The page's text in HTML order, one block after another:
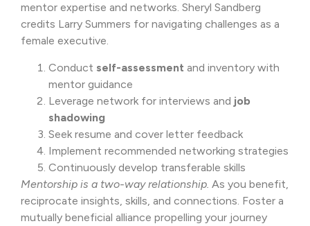
mentor expertise and networks. Sheryl Sandberg
credits Larry Summers for navigating challenges as a
female executive.
Conduct self-assessment and inventory with
mentor guidance
Leverage network for interviews and job
shadowing
Seek resume and cover letter feedback
Implement recommended networking strategies
Continuously develop transferable skills
Mentorship is a two-way relationship. As you benefit,
reciprocate insights, skills, and connections. Foster a
mutually beneficial alliance propelling your journey